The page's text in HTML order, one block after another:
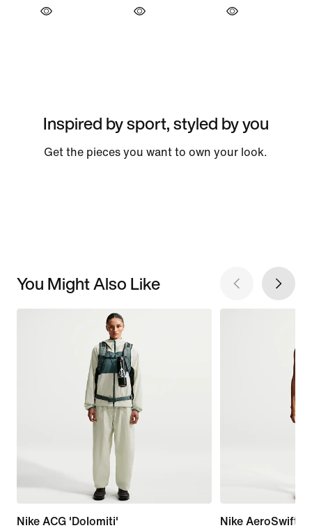
Inspired by sport, styled by you
Get the pieces you want to own your look.
You Might Also Like
Nike ACG 'Dolomiti'
Nike AeroSwift